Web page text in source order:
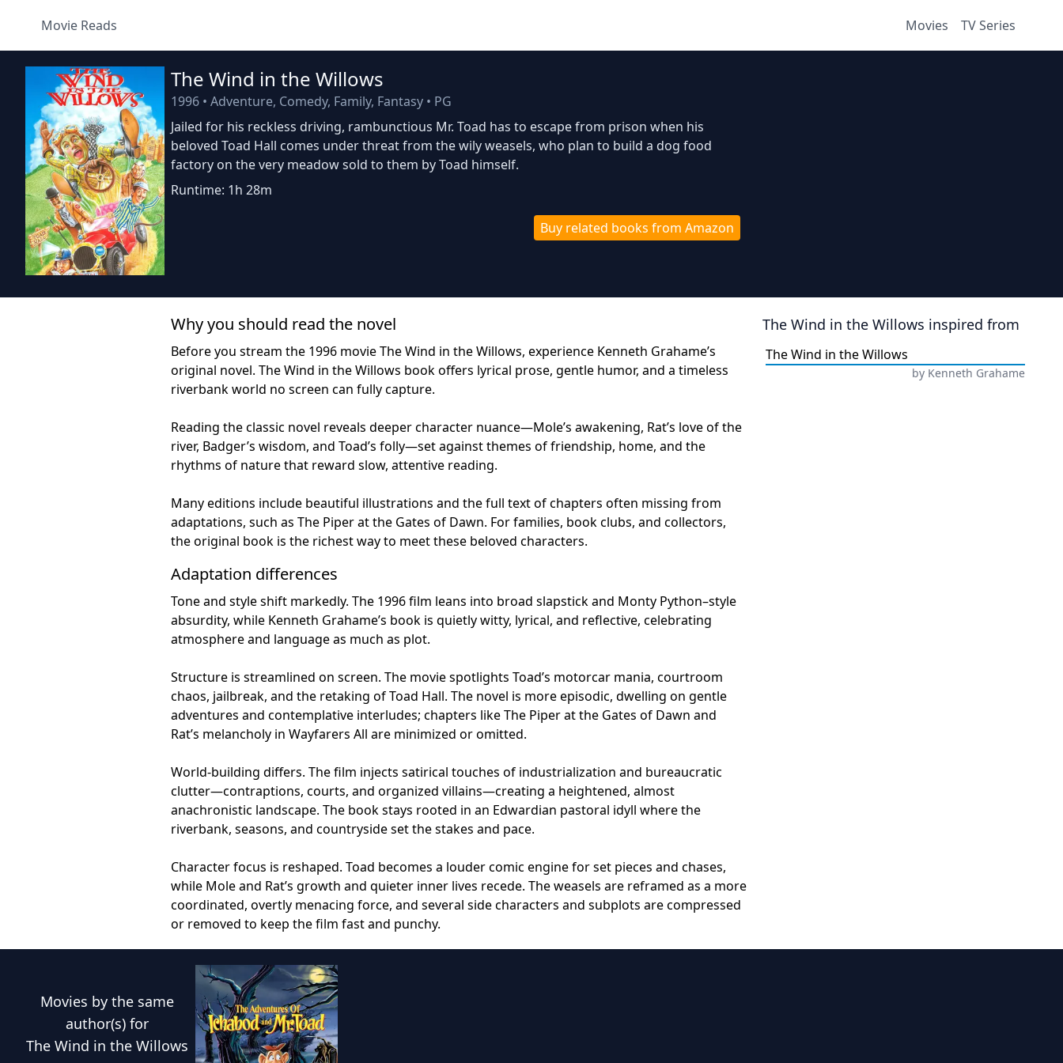
Movie Reads Movies TV Series
The Wind in the Willows
1996 • Adventure, Comedy, Family, Fantasy • PG
Jailed for his reckless driving, rambunctious Mr. Toad has to escape from prison when his
beloved Toad Hall comes under threat from the wily weasels, who plan to build a dog food
factory on the very meadow sold to them by Toad himself.
Runtime: 1h 28m
Buy related books from Amazon
Why you should read the novel
Before you stream the 1996 movie The Wind in the Willows, experience Kenneth Grahame’s
original novel. The Wind in the Willows book offers lyrical prose, gentle humor, and a timeless
riverbank world no screen can fully capture.
Reading the classic novel reveals deeper character nuance—Mole’s awakening, Rat’s love of the
river, Badger’s wisdom, and Toad’s folly—set against themes of friendship, home, and the
rhythms of nature that reward slow, attentive reading.
Many editions include beautiful illustrations and the full text of chapters often missing from
adaptations, such as The Piper at the Gates of Dawn. For families, book clubs, and collectors,
the original book is the richest way to meet these beloved characters.
Adaptation differences
Tone and style shift markedly. The 1996 film leans into broad slapstick and Monty Python–style
absurdity, while Kenneth Grahame’s book is quietly witty, lyrical, and reflective, celebrating
atmosphere and language as much as plot.
Structure is streamlined on screen. The movie spotlights Toad’s motorcar mania, courtroom
chaos, jailbreak, and the retaking of Toad Hall. The novel is more episodic, dwelling on gentle
adventures and contemplative interludes; chapters like The Piper at the Gates of Dawn and
Rat’s melancholy in Wayfarers All are minimized or omitted.
World-building differs. The film injects satirical touches of industrialization and bureaucratic
clutter—contraptions, courts, and organized villains—creating a heightened, almost
anachronistic landscape. The book stays rooted in an Edwardian pastoral idyll where the
riverbank, seasons, and countryside set the stakes and pace.
Character focus is reshaped. Toad becomes a louder comic engine for set pieces and chases,
while Mole and Rat’s growth and quieter inner lives recede. The weasels are reframed as a more
coordinated, overtly menacing force, and several side characters and subplots are compressed
or removed to keep the film fast and punchy.
The Wind in the Willows inspired from
The Wind in the Willows
by Kenneth Grahame
Movies by the same
author(s) for
The Wind in the Willows